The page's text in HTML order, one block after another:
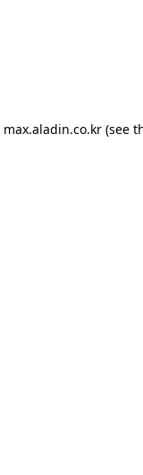
max.aladin.co.kr (see